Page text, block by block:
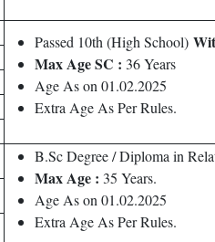
Passed 10th (High School)
Max Age SC : 36 Years
Age As on 01.02.2025
Extra Age As Per Rules.
B.Sc Degree / Diploma in
Max Age : 35 Years.
Age As on 01.02.2025
Extra Age As Per Rules.